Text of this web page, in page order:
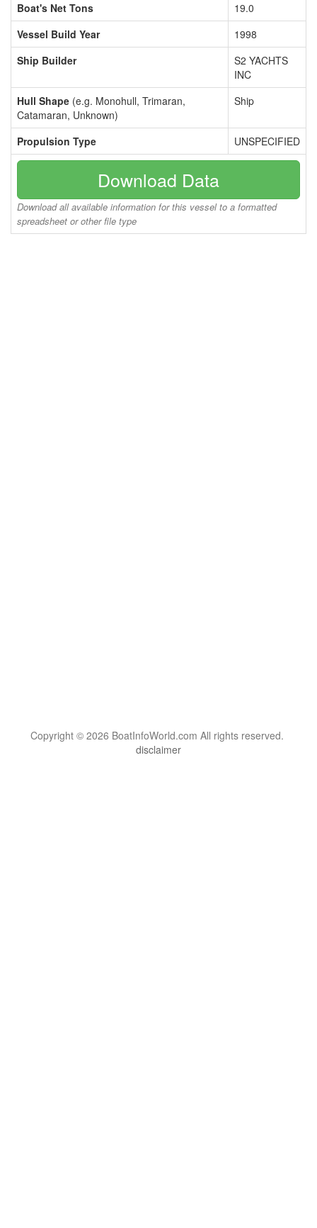
Boat's Net Tons
19.0
Vessel Build Year
1998
Ship Builder
S2 YACHTS
INC
Hull Shape (e.g. Monohull, Trimaran,
Catamaran, Unknown)
Ship
Propulsion Type UNSPECIFIED
Download Data
Download all available information for this vessel to a formatted
spreadsheet or other file type
Copyright © 2026 BoatInfoWorld.com All rights reserved.
disclaimer